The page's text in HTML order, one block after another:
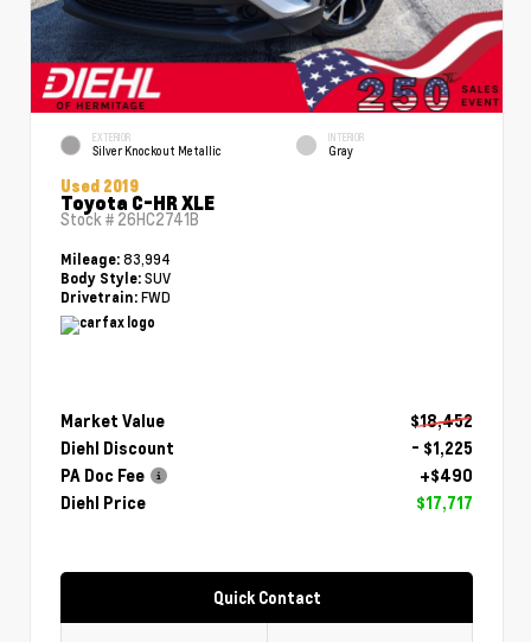
EXTERIOR
Silver Knockout Metallic
INTERIOR
Gray
Used 2019
Toyota C-HR XLE
Stock # 26HC2741B
Mileage: 83,994
Body Style: SUV
Drivetrain: FWD
Market Value
$18,452
Diehl Discount
- $1,225
PA Doc Fee
+$490
Diehl Price
$17,717
Quick Contact